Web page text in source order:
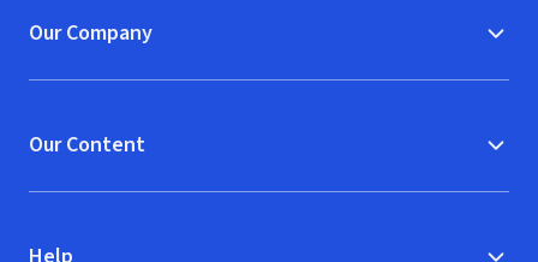
Our Company
Our Content